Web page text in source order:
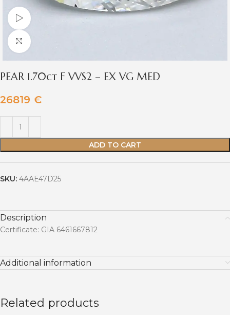
Watch video
Click to enlarge
PEAR 1.70ct F VVS2 – EX VG MED
26819 €
ADD TO CART
SKU: 4AAE47D25
Description
Certificate: GIA 6461667812
Additional information
Related products